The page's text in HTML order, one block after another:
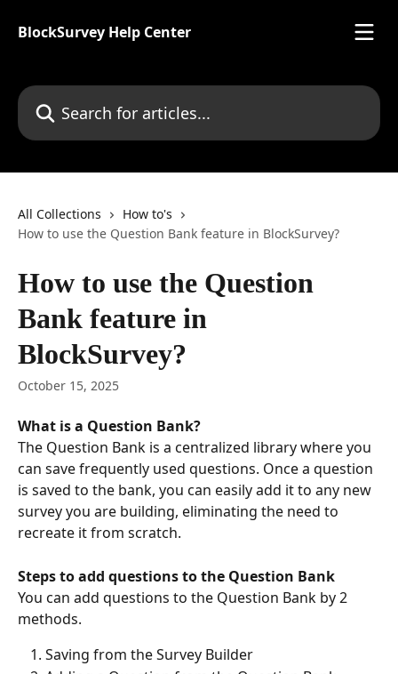
BlockSurvey Help Center
Search for articles...
All Collections
How to's
How to use the Question Bank feature in BlockSurvey?
How to use the Question
Bank feature in
BlockSurvey?
October 15, 2025
What is a Question Bank?
The Question Bank is a centralized library where you
can save frequently used questions. Once a question
is saved to the bank, you can easily add it to any new
survey you are building, eliminating the need to
recreate it from scratch.
Steps to add questions to the Question Bank
You can add questions to the Question Bank by 2
methods.
Saving from the Survey Builder